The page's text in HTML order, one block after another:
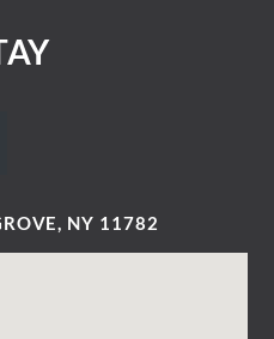
NY 11782